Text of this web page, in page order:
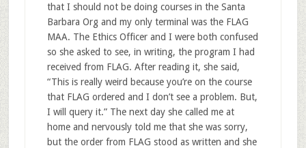
that I should not be doing courses in the Santa
Barbara Org and my only terminal was the FLAG
MAA. The Ethics Officer and I were both confused
so she asked to see, in writing, the program I had
received from FLAG. After reading it, she said,
“This is really weird because you’re on the course
that FLAG ordered and I don’t see a problem. But,
I will query it.” The next day she called me at
home and nervously told me that she was sorry,
but the order from FLAG stood as written and she